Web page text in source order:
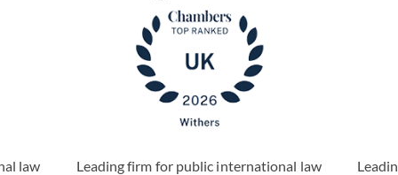
law Leading firm for public international law